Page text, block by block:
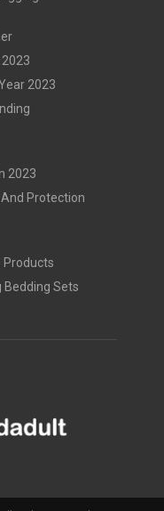
2023
2023
Protection
Products
Bedding Sets